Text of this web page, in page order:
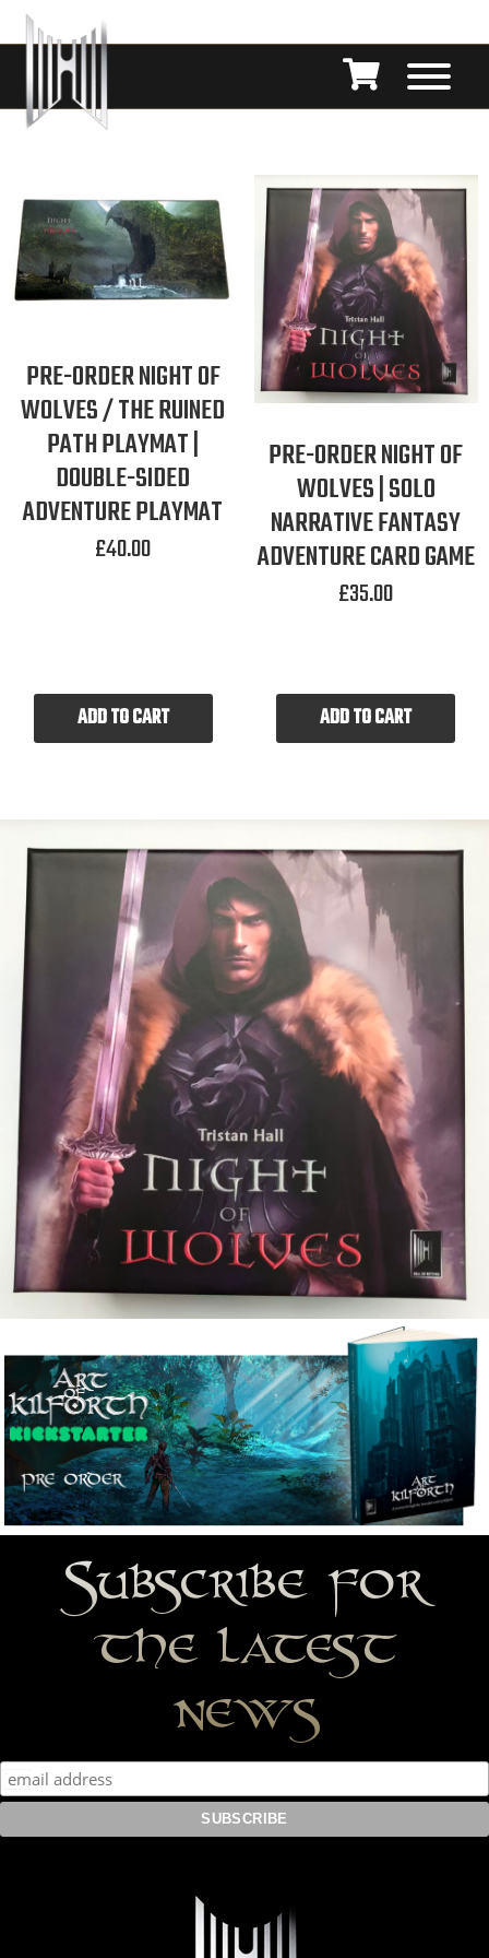
PRE-ORDER NIGHT OF
WOLVES / THE RUINED
PATH PLAYMAT |
DOUBLE-SIDED
ADVENTURE PLAYMAT
£40.00
ADD TO CART
PRE-ORDER NIGHT OF
WOLVES | SOLO
NARRATIVE FANTASY
ADVENTURE CARD GAME
£35.00
ADD TO CART
Subscribe for
the latest
news